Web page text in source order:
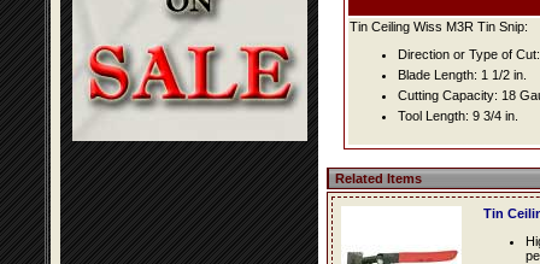
Tin Ceiling Wiss M3R Tin Snip:
Direction or Type of
Blade Length: 1 1/2 in.
Cutting Capacity: 18
Tool Length: 9 3/4 in.
Related Items
Tin